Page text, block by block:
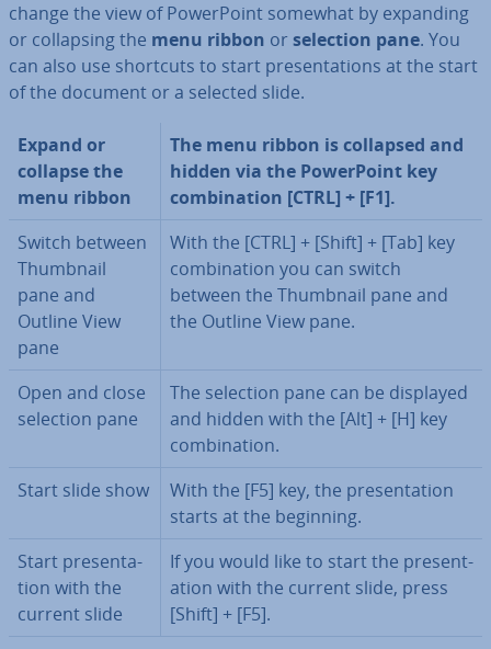
change the view of Power­Point somewhat by expanding
or col­lapsing the menu ribbon or selection pane. You
can also use shortcuts to start present­a­tions at the start
of the document or a selected slide.
Expand or
collapse the
menu ribbon
The menu ribbon is collapsed and
hidden via the Power­Point key
com­bin­a­tion [CTRL] + [F1].
Switch between
Thumbnail
pane and
Outline View
pane
With the [CTRL] + [Shift] + [Tab] key
com­bin­a­tion you can switch
between the Thumbnail pane and
the Outline View pane.
Open and close
selection pane
The selection pane can be displayed
and hidden with the [Alt] + [H] key
com­bin­a­tion.
Start slide show
With the [F5] key, the present­a­tion
starts at the beginning.
Start present­a­
tion with the
current slide
If you would like to start the present­
a­tion with the current slide, press
[Shift] + [F5].